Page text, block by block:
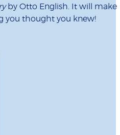
by Otto English. It will make
you thought you knew!